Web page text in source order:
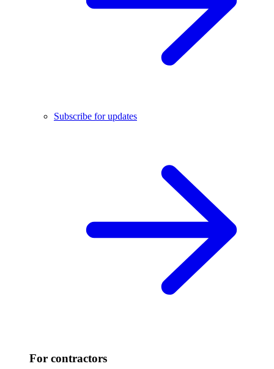
Subscribe for updates
For contractors